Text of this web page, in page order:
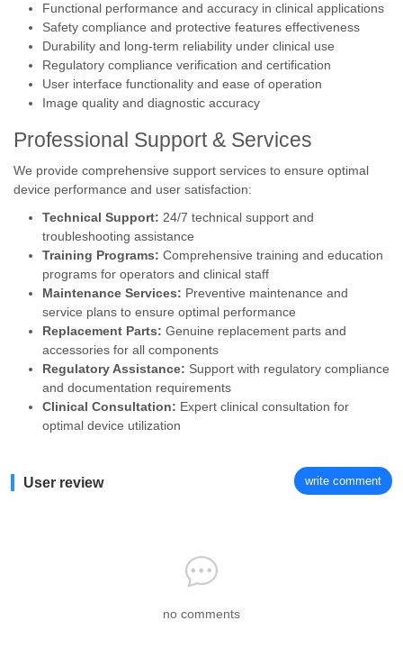
Functional performance and accuracy in clinical applications
Safety compliance and protective features effectiveness
Durability and long-term reliability under clinical use
Regulatory compliance verification and certification
User interface functionality and ease of operation
Image quality and diagnostic accuracy
Professional Support & Services
We provide comprehensive support services to ensure optimal
device performance and user satisfaction:
Technical Support: 24/7 technical support and
troubleshooting assistance
Training Programs: Comprehensive training and education
programs for operators and clinical staff
Maintenance Services: Preventive maintenance and
service plans to ensure optimal performance
Replacement Parts: Genuine replacement parts and
accessories for all components
Regulatory Assistance: Support with regulatory compliance
and documentation requirements
Clinical Consultation: Expert clinical consultation for
optimal device utilization
User review write comment
no comments